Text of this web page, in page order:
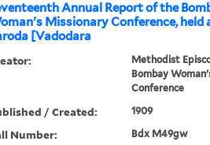
Annual Report of the
Missionary Conference, held
[Vadodara
Methodist
Bombay
Conference
/ Created: 1909
Number: Bdx M49gw